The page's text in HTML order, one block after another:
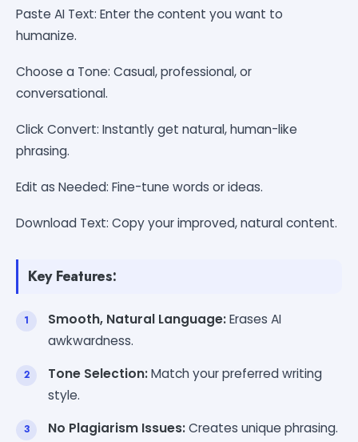
Paste AI Text: Enter the content you want to
humanize.
Choose a Tone: Casual, professional, or
conversational.
Click Convert: Instantly get natural, human-like
phrasing.
Edit as Needed: Fine-tune words or ideas.
Download Text: Copy your improved, natural content.
Key Features:
Smooth, Natural Language:Erases AI
awkwardness.
Tone Selection:Match your preferred writing
style.
No Plagiarism Issues:Creates unique phrasing.